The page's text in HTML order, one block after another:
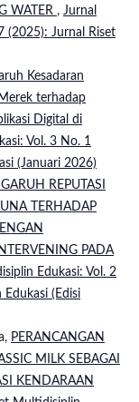
WATER , Jurnal
(2025): Jurnal Riset
Kesadaran
terhadap
Digital di
Vol. 3 No. 1
(Januari 2026)
REPUTASI
TERHADAP
PADA
Edukasi: Vol. 2
(Edisi
PERANCANGAN
MILK SEBAGAI
KENDARAAN